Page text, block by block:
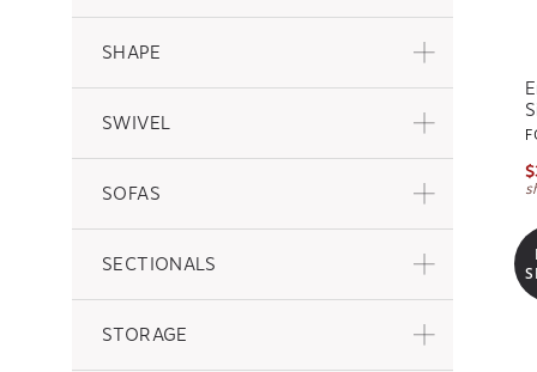
SHAPE
SWIVEL
SOFAS
SECTIONALS
STORAGE